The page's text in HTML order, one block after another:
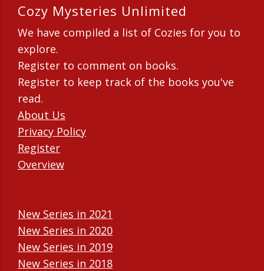
Cozy Mysteries Unlimited
We have compiled a list of Cozies for you to
explore.
Register to comment on books.
Register to keep track of the books you've
read.
About Us
Privacy Policy
Register
Overview
New Series in 2021
New Series in 2020
New Series in 2019
New Series in 2018